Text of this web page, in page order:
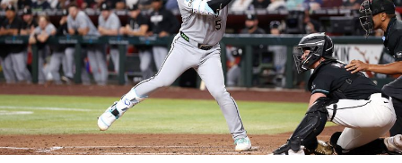
new
tab)
new
tab)
new
tab)
new
tab)